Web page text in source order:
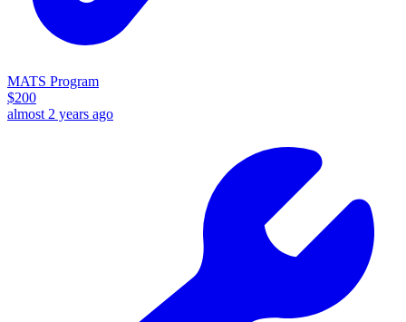
MATS Program
$200
almost 2 years ago